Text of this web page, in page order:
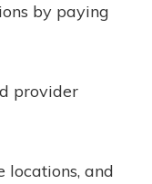
by paying
provider
locations, and